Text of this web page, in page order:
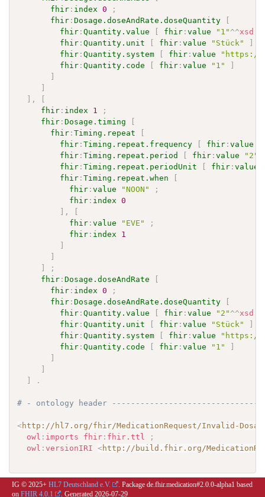
fhir : index 0
;
fhir :Dosage.doseAndRate.doseQuantity
[
fhir :Quantity.value [ fhir :value "1" ^^xsd
fhir :Quantity.unit [ fhir :value "Stück" ]
fhir :Quantity.system [ fhir :value
"https://
fhir :Quantity.code [ fhir :value "1"
]
]
]
] ,
[
fhir : index 1
;
fhir :Dosage.timing
[
fhir :Timing.repeat
[
fhir :Timing.repeat.frequency [ fhir :value
fhir :Timing.repeat.period [ fhir :value "2"
fhir :Timing.repeat.periodUnit [ fhir :value
fhir :Timing.repeat.when
[
fhir :value "NOON"
;
fhir : index
0
] ,
[
fhir :value "EVE"
;
fhir : index
1
]
]
]
;
fhir :Dosage.doseAndRate
[
fhir : index 0
;
fhir :Dosage.doseAndRate.doseQuantity
[
fhir :Quantity.value [ fhir :value "2" ^^xsd
fhir :Quantity.unit [ fhir :value "Stück" ]
fhir :Quantity.system [ fhir :value
"https://
fhir :Quantity.code [ fhir :value "1"
]
]
]
]
.
# - ontology header
<http://hl7.org/fhir/MedicationRequest/Invalid-
owl : imports fhir : fhir.ttl
;
owl :versionIRI <http://build.fhir.org/
IG © 2025+ HL7 Deutschland e.V.
. Package de.fhir.medication#2.0.0-alpha1 based
on FHIR 4.0.1 . Generated 2026-07-29